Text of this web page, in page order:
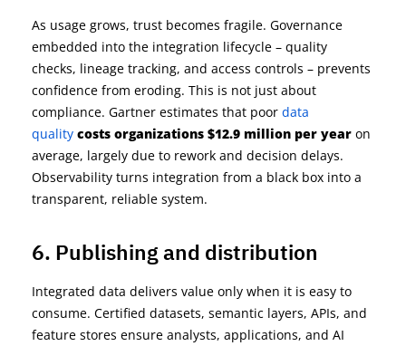
As usage grows, trust becomes fragile. Governance
embedded into the integration lifecycle – quality
checks, lineage tracking, and access controls – prevents
confidence from eroding. This is not just about
compliance. Gartner estimates that poor data
quality costs organizations $12.9 million per year on
average, largely due to rework and decision delays.
Observability turns integration from a black box into a
transparent, reliable system.
6. Publishing and distribution
Integrated data delivers value only when it is easy to
consume. Certified datasets, semantic layers, APIs, and
feature stores ensure analysts, applications, and AI